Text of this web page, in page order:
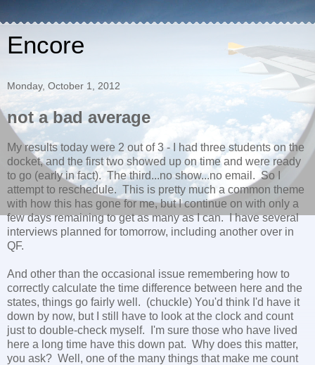
Encore
Monday, October 1, 2012
not a bad average
My results today were 2 out of 3 - I had three students on the
docket, and the first two showed up on time and were ready
to go (early in fact). The third...no show...no email. So I
attempt to reschedule. This is pretty much a common theme
with how this has gone for me, but I continue on with only a
few days remaining to get as many as I can. I have several
interviews planned for tomorrow, including another over in
QF.
And other than the occasional issue remembering how to
correctly calculate the time difference between here and the
states, things go fairly well. (chuckle) You'd think I'd have it
down by now, but I still have to look at the clock and count
just to double-check myself. I'm sure those who have lived
here a long time have this down pat. Why does this matter,
you ask? Well, one of the many things that make me count